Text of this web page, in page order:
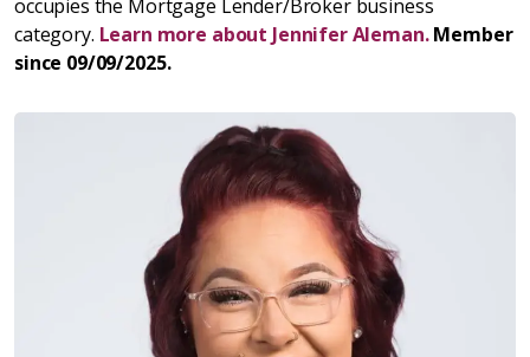
occupies the Mortgage Lender/Broker business
category. Learn more about Jennifer Aleman.Member
since 09/09/2025.